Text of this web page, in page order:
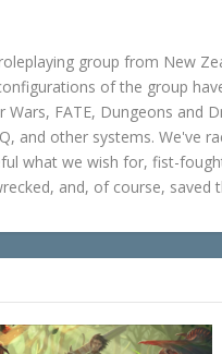
group from New
of the group
FATE, Dungeons and
and other systems. We've
what we wish for, fist-
and, of course, saved